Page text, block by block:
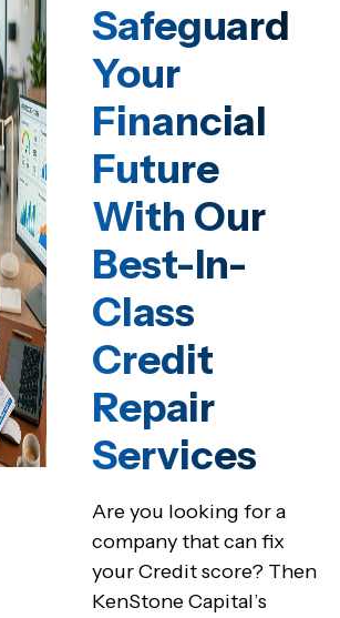
Safeguard
Your
Financial
Future
With Our
Best-In-
Class
Credit
Repair
Services
Are you looking for a
company that can fix
your Credit score? Then
KenStone Capital’s